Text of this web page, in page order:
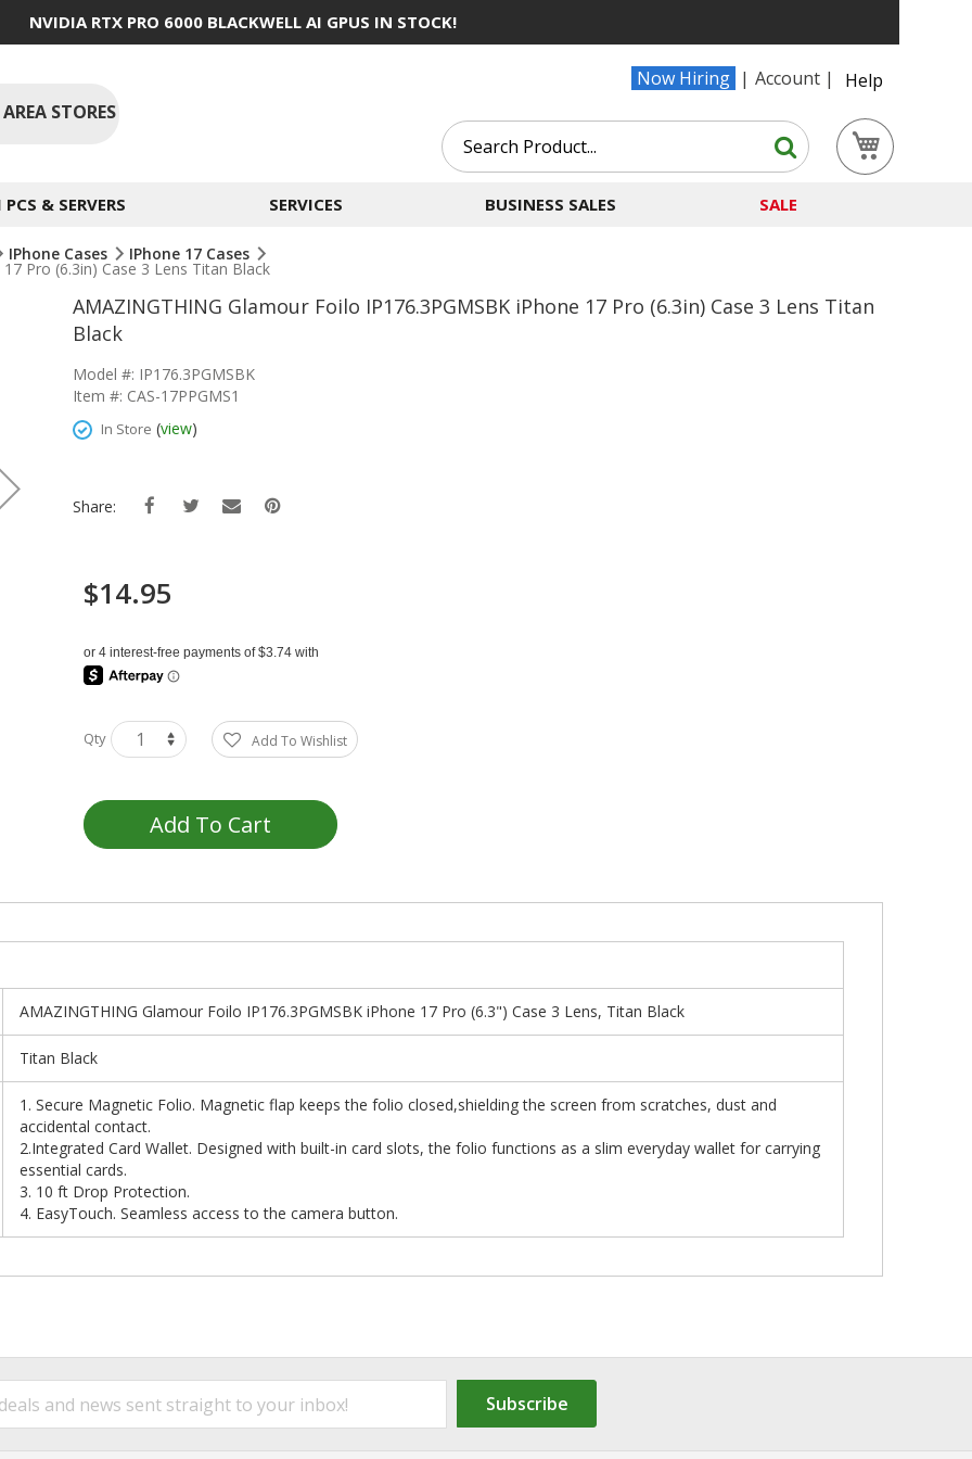
NVIDIA RTX PRO 6000 BLACKWELL AI GPUS IN STOCK!
Now Hiring Account
Help
STORES
Search
Search
& SERVERS SERVICES BUSINESS SALES SALE
IPhone Cases IPhone 17 Cases
Pro (6.3in) Case 3 Lens Titan Black
AMAZINGTHING Glamour Foilo IP176.3PGMSBK iPhone 17 Pro (6.3in) Case 3 Lens Titan
Black
Model #: IP176.3PGMSBK
Item #: CAS-17PPGMS1
In Store (view)
Share:
$14.95
Qty Add To Wishlist
Add To Cart
AMAZINGTHING Glamour Foilo IP176.3PGMSBK iPhone 17 Pro (6.3") Case 3 Lens, Titan Black
Titan Black
1. Secure Magnetic Folio. Magnetic flap keeps the folio closed,shielding the screen from scratches, dust and
accidental contact.
2.Integrated Card Wallet. Designed with built-in card slots, the folio functions as a slim everyday wallet for carrying
essential cards.
3. 10 ft Drop Protection.
4. EasyTouch. Seamless access to the camera button.
Subscribe